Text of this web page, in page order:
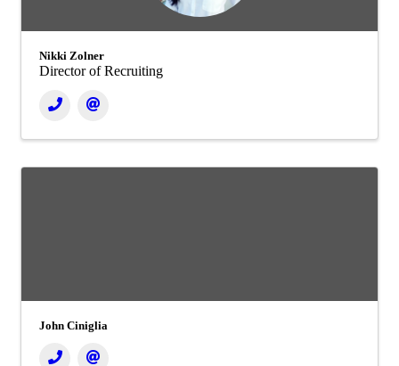
Nikki Zolner
Director of Recruiting
John Ciniglia